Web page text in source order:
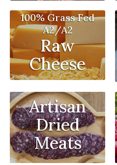
100% Grass Fed
A2/A2
Raw
Cheese
Artisan
Dried
Meats